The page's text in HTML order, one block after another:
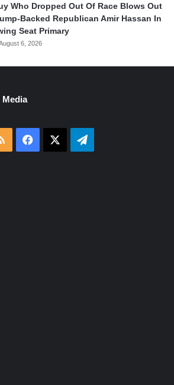
Who Dropped Out Of Race Blows Out
Backed Republican Amir Hassan In
Seat Primary
6, 2026
Media
RSS Facebook Telegram